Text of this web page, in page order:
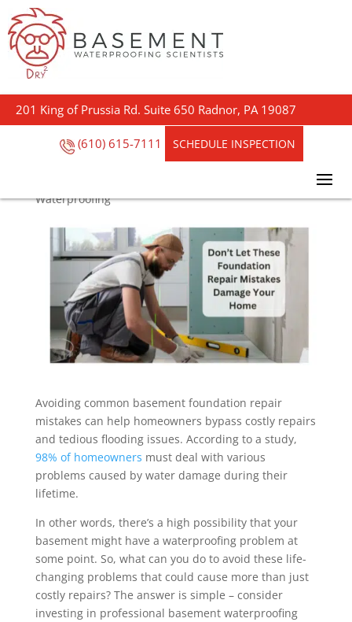
201 King of Prussia Rd. Suite 650 Radnor, PA 19087
(610) 615-7111 SCHEDULE INSPECTION
Don’t Let These
Foundation Repair
Mistakes Damage Your
Home
Waterproofing
Avoiding common basement foundation repair
mistakes can help homeowners bypass costly repairs
and tedious flooding issues. According to a study,
98% of homeowners must deal with various
problems caused by water damage during their
lifetime.
In other words, there’s a high possibility that your
basement might have a waterproofing problem at
some point. So, what can you do to avoid these life-
changing problems that could cause more than just
costly repairs? The answer is simple – consider
investing in professional basement waterproofing